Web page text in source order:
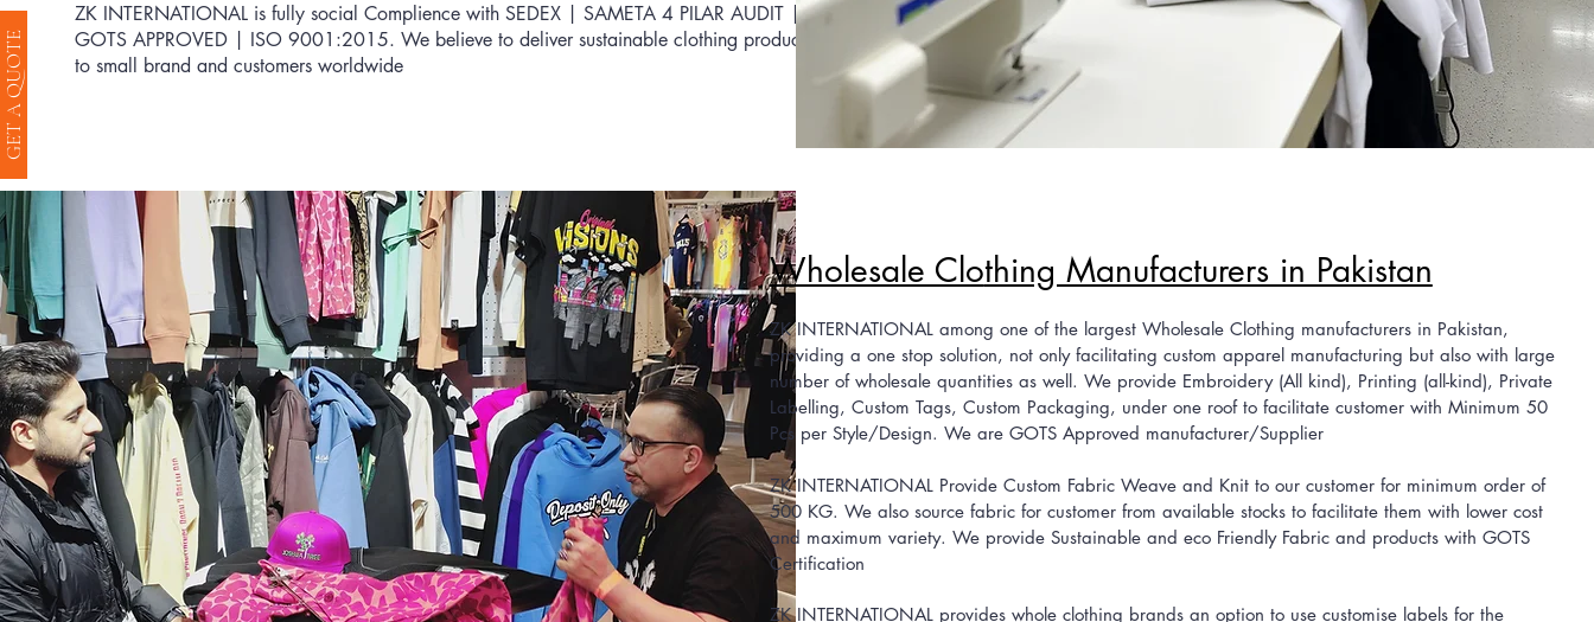
GET A QUOTE
ZK INTERNATIONAL is fully social Complience with SEDEX | SAMETA 4 PILAR AUDIT |
GOTS APPROVED | ISO 9001:2015. We believe to deliver sustainable clothing products
to small brand and customers worldwide
Wholesale Clothing Manufacturers in Pakistan
ZK INTERNATIONAL among one of the largest Wholesale Clothing manufacturers in Pakistan,
providing a one stop solution, not only facilitating custom apparel manufacturing but also with large
number of wholesale quantities as well. We provide Embroidery (All kind), Printing (all-kind), Private
Labelling, Custom Tags, Custom Packaging, under one roof to facilitate customer with Minimum 50
Pcs per Style/Design. We are GOTS Approved manufacturer/Supplier
ZK INTERNATIONAL Provide Custom Fabric Weave and Knit to our customer for minimum order of
500 KG. We also source fabric for customer from available stocks to facilitate them with lower cost
and maximum variety. We provide Sustainable and eco Friendly Fabric and products with GOTS
Certification
ZK INTERNATIONAL provides whole clothing brands an option to use customise labels for the